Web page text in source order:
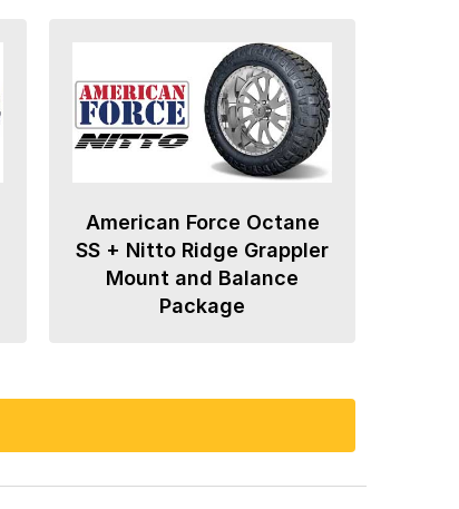
American Force Octane
SS + Nitto Ridge Grappler
Mount and Balance
Package